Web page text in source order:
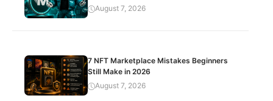
August 7, 2026
7 NFT Marketplace Mistakes Beginners
Still Make in 2026
August 7, 2026